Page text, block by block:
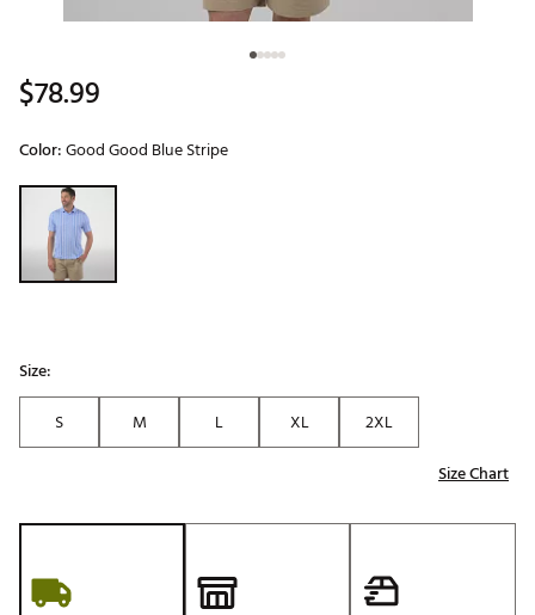
$78.99
Color:Good Good Blue Stripe
Selectable group
Size:
S
M L XL
2XL
Size Chart